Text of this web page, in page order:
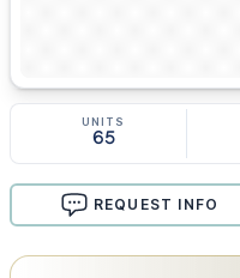
UNITS
65
REQUEST INFO